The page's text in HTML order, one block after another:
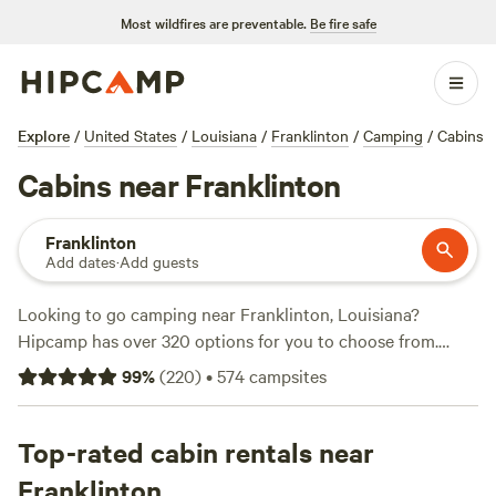
Most wildfires are preventable. Be fire safe
Explore / United States / Louisiana / Franklinton / Camping / Cabins
Cabins near Franklinton
Franklinton
Add dates·Add guests
Looking to go camping near Franklinton, Louisiana?
Hipcamp has over 320 options for you to choose from.
Whether you prefer pitching a tent, parking your RV, or
staying in a cozy cabin, there's something for everyone.
as $11, camping has never been more affordable. Check out
some of the top campsites, like
99%(220)•574campsites
Top-rated cabin rentals near